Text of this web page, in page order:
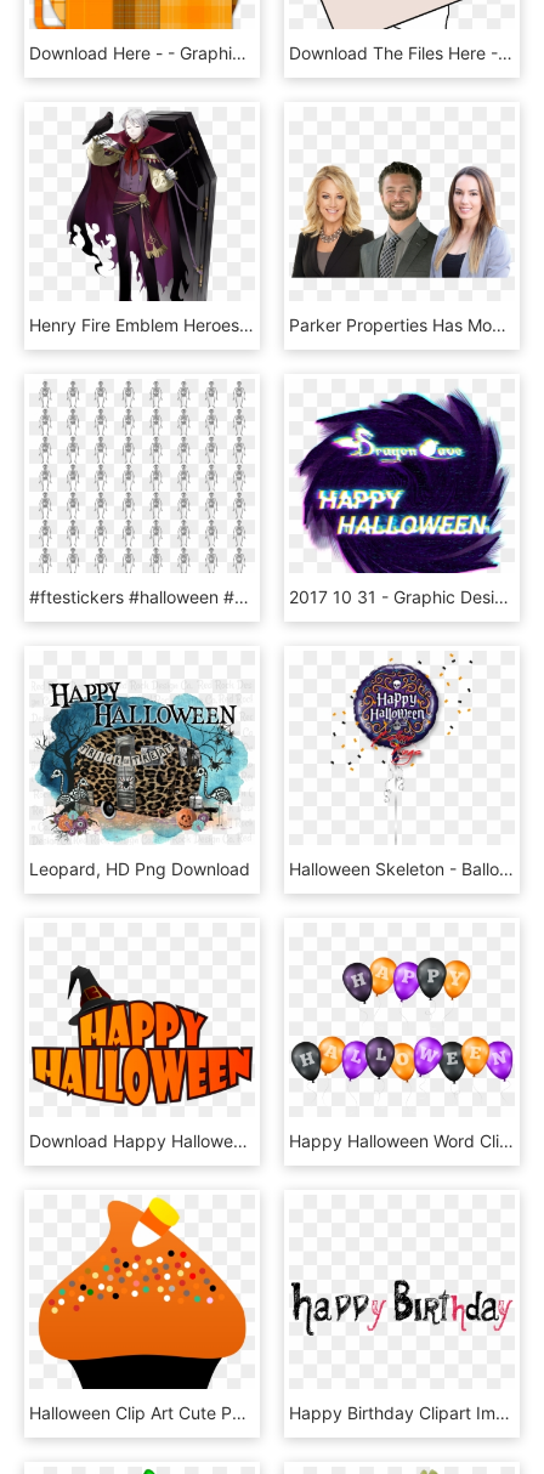
Download Here - - Graphic Design, HD Png Download Download The Files Here - Cartoon, HD Png Download
Henry Fire Emblem Heroes, HD Png Download Parker Properties Has Moved Its Office To Alpine - Businessperson, HD Png Download
#ftestickers #halloween #happyhalloween #skeleton #skull - Fahrenheit To Celsius Conversion Chart, HD Png Download 2017 10 31 - Graphic Design, HD Png Download
Leopard, HD Png Download Halloween Skeleton - Balloon, HD Png Download
Download Happy Halloween With Witch Hat Png Images - Cute Halloween Clip Art, Transparent Png Happy Halloween Word Clipart - Free To Use Halloween Transparent, HD Png Download
Halloween Clip Art Cute Pumpkin Very Happy - Halloween Candy Clipart Png, Transparent Png Happy Birthday Clipart Image Gallery - Happy Birthday Halloween Clipart, HD Png Download